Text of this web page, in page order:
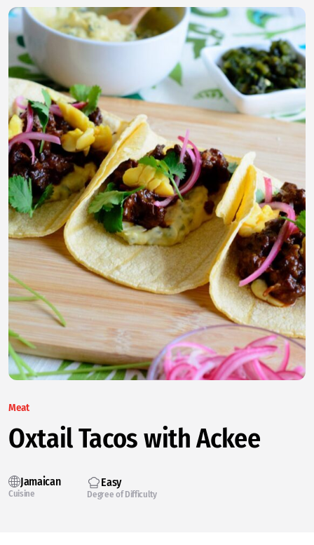
Meat
Oxtail Tacos with Ackee
Jamaican
Cuisine
Easy
Degree of Difficulty